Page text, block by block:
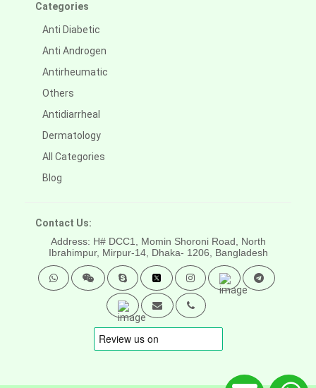
Categories
Anti Diabetic
Anti Androgen
Antirheumatic
Others
Antidiarrheal
Dermatology
All Categories
Blog
Contact Us:
Address: H# DCC1, Momin Shoroni Road, North
Ibrahimpur, Mirpur-14, Dhaka- 1206, Bangladesh